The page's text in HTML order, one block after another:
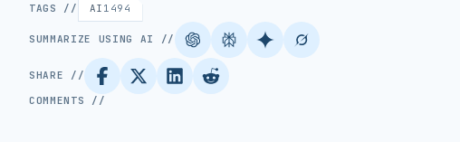
TAGS // AI 1494
SUMMARIZE USING AI //
SHARE //
COMMENTS //